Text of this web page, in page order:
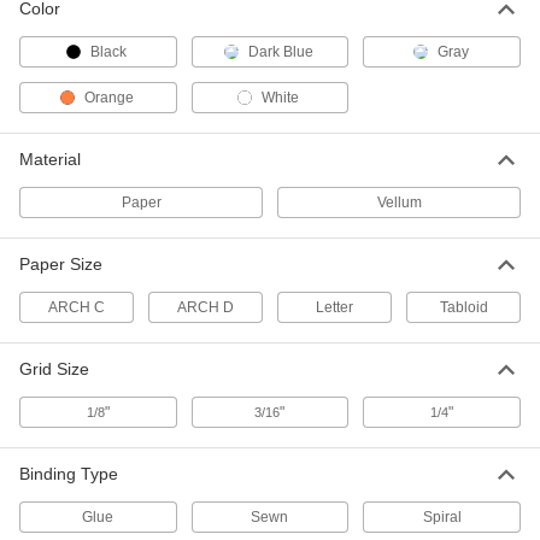
4 Ply Paperboard
Black
4 Ply Paperboard
White
000000
Each
1 Ply Paperboard
00000
ADD
8-1/4" Long, Dark Blue
000000
ADD
Color
Black Dark Blue Gray
Orange White
Material
Paper Vellum
Paper Size
ARCH C ARCH D Letter Tabloid
Grid Size
1/8" 3/16" 1/4"
Binding Type
Glue Sewn Spiral